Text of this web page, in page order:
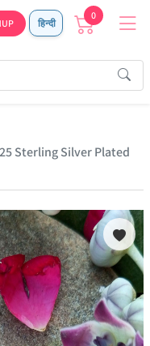
हिन्दी
0
Sterling Silver Plated